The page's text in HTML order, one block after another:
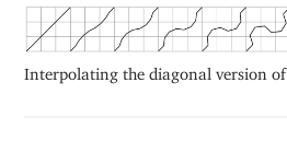
Interpolating the diagonal version of